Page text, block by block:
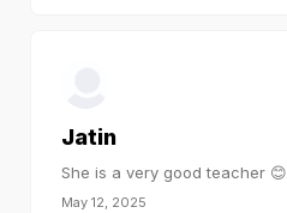
Jatin
She is a very good teacher 😊
May 12, 2025